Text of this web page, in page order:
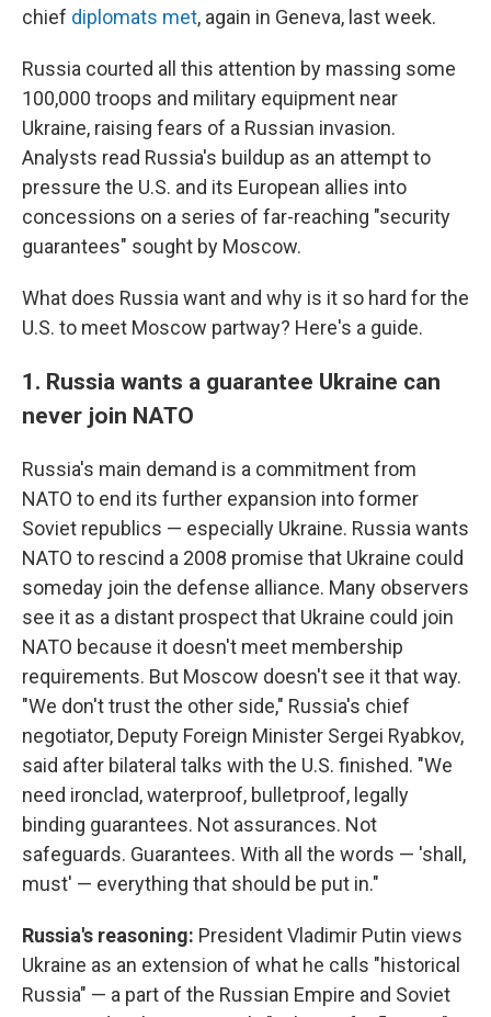
chief diplomats met, again in Geneva, last week.
Russia courted all this attention by massing some
100,000 troops and military equipment near
Ukraine, raising fears of a Russian invasion.
Analysts read Russia's buildup as an attempt to
pressure the U.S. and its European allies into
concessions on a series of far-reaching "security
guarantees" sought by Moscow.
What does Russia want and why is it so hard for the
U.S. to meet Moscow partway? Here's a guide.
1. Russia wants a guarantee Ukraine can
never join NATO
Russia's main demand is a commitment from
NATO to end its further expansion into former
Soviet republics — especially Ukraine. Russia wants
NATO to rescind a 2008 promise that Ukraine could
someday join the defense alliance. Many observers
see it as a distant prospect that Ukraine could join
NATO because it doesn't meet membership
requirements. But Moscow doesn't see it that way.
"We don't trust the other side," Russia's chief
negotiator, Deputy Foreign Minister Sergei Ryabkov,
said after bilateral talks with the U.S. finished. "We
need ironclad, waterproof, bulletproof, legally
binding guarantees. Not assurances. Not
safeguards. Guarantees. With all the words — 'shall,
must' — everything that should be put in."
Russia's reasoning: President Vladimir Putin views
Ukraine as an extension of what he calls "historical
Russia" — a part of the Russian Empire and Soviet